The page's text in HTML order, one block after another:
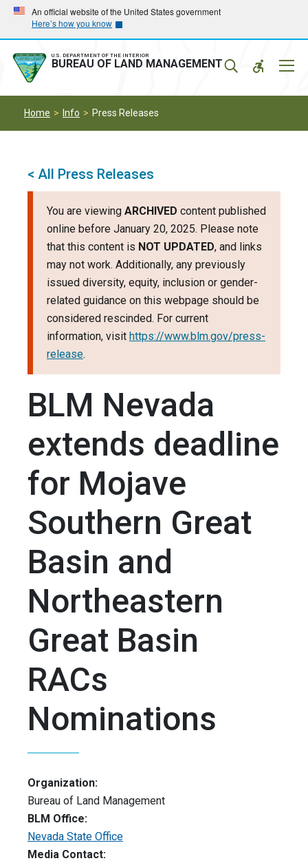
Skip
main
navigation
Skip
main
content
An official website of the United States government
Here’s how you know
U.S. DEPARTMENT OF THE INTERIOR
BUREAU OF LAND MANAGEMENT
Home Info Press Releases
< All Press Releases
You are viewing ARCHIVED content published
online before January 20, 2025. Please note
that this content is NOT UPDATED, and links
may not work. Additionally, any previously
issued diversity, equity, inclusion or gender-
related guidance on this webpage should be
considered rescinded. For current
information, visit https://www.blm.gov/press-
release.
BLM Nevada
extends deadline
for Mojave
Southern Great
Basin and
Northeastern
Great Basin
RACs
Nominations
Organization:
Bureau of Land Management
BLM Office:
Nevada State Office
Media Contact: